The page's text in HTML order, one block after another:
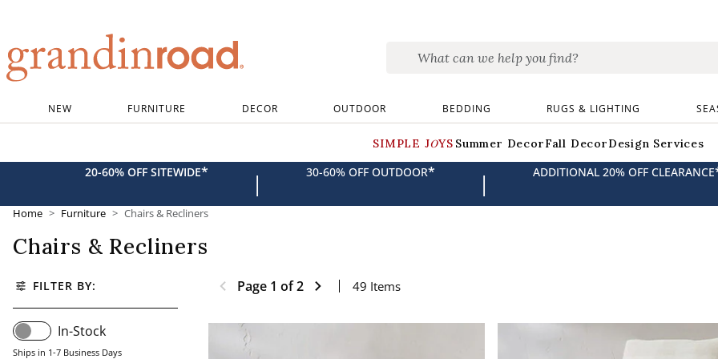
NEW FURNITURE DECOR OUTDOOR BEDDING RUGS & LIGHTING
SIMPLE JOYS Summer DecorFall DecorDesign Services
20-60% OFF SITEWIDE* | 30-60% OFF OUTDOOR* | ADDITIONAL 20% OFF CLEARANCE
Home Furniture Chairs & Recliners
Chairs & Recliners
FILTER BY:
In-Stock
Ships in 1-7 Business Days
Page 1 of2 49 Items